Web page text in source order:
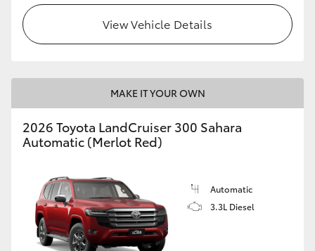
View Vehicle Details
MAKE IT YOUR OWN
2026 Toyota LandCruiser 300 Sahara
Automatic (Merlot Red)
Automatic
3.3L Diesel